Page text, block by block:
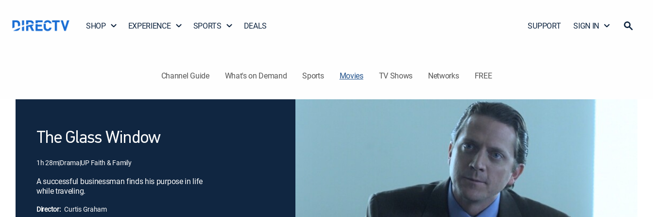
SHOP EXPERIENCE SPORTS DEALS SUPPORT SIGN IN
Channel Guide What's on Demand Sports Movies TV Shows Networks FREE
The Glass Window
1h 28m|Drama|UP Faith & Family
A successful businessman finds his purpose in life
while traveling.
Director: Curtis Graham